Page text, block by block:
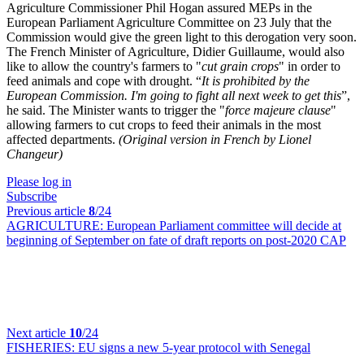
Agriculture Commissioner Phil Hogan assured MEPs in the
European Parliament Agriculture Committee on 23 July that the
Commission would give the green light to this derogation very soon.
The French Minister of Agriculture, Didier Guillaume, would also
like to allow the country's farmers to "cut grain crops" in order to
feed animals and cope with drought. “It is prohibited by the
European Commission. I'm going to fight all next week to get this”,
he said. The Minister wants to trigger the "force majeure clause"
allowing farmers to cut crops to feed their animals in the most
affected departments. (Original version in French by Lionel
Changeur)
Please log in
Subscribe
Previous article 8/24
AGRICULTURE: European Parliament committee will decide at
beginning of September on fate of draft reports on post-2020 CAP
Next article 10/24
FISHERIES: EU signs a new 5-year protocol with Senegal